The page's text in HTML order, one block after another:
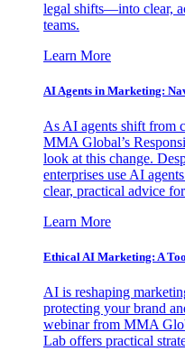
legal shifts—into clear,
teams.
Learn More
AI Agents in Marketing:
As AI agents shift from
MMA Global’s
look at this change.
enterprises use AI
clear, practical advice
Learn More
Ethical AI Marketing: A
AI is reshaping
protecting your brand
webinar from MMA
Lab offers practical